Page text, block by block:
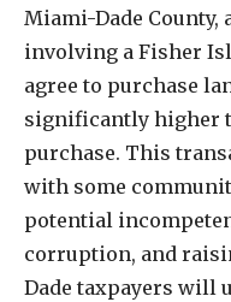
Miami-Dade
involving a Fisher
agree to purchase
significantly higher
purchase. This
with some
potential
corruption, and
Dade taxpayers will